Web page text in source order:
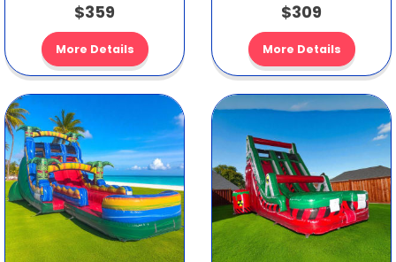
$359
More Details
$309
More Details